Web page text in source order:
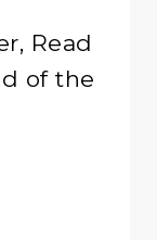
Read
of the